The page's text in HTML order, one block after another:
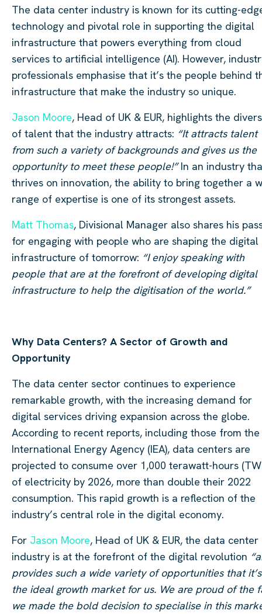
The data center industry is known for its cutting-
technology and pivotal role in supporting the digital
infrastructure that powers everything from cloud
services to artificial intelligence (AI). However,
professionals emphasise that it’s the people behind
infrastructure that make the industry so unique.
Jason Moore, Head of UK & EUR, highlights the
of talent that the industry attracts: “It attracts talent
from such a variety of backgrounds and gives us the
opportunity to meet these people!”In an industry
thrives on innovation, the ability to bring together a
range of expertise is one of its strongest assets.
Matt Thomas, Divisional Manager also shares his
for engaging with people who are shaping the digital
infrastructure of tomorrow: “I enjoy speaking with
people that are at the forefront of developing digital
infrastructure to help the digitisation of the world.”
Why Data Centers? A Sector of Growth and
Opportunity
The data center sector continues to experience
remarkable growth, with the increasing demand for
digital services driving expansion across the globe.
According to recent reports, including those from the
International Energy Agency (IEA), data centers are
projected to consume over 1,000 terawatt-hours
of electricity by 2026, more than double their 2022
consumption. This rapid growth is a reflection of the
industry’s central role in the digital economy.
For Jason Moore, Head of UK & EUR, the data center
industry is at the forefront of the digital revolution
provides such a wide variety of opportunities that it’s
the ideal growth market for us. We are proud of the
we made the bold decision to specialise in this